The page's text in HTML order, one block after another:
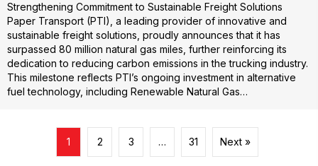
Strengthening Commitment to Sustainable Freight Solutions
Paper Transport (PTI), a leading provider of innovative and
sustainable freight solutions, proudly announces that it has
surpassed 80 million natural gas miles, further reinforcing its
dedication to reducing carbon emissions in the trucking industry.
This milestone reflects PTI’s ongoing investment in alternative
fuel technology, including Renewable Natural Gas…
1 2 3 … 31 Next »